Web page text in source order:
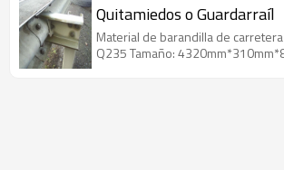
Quitamiedos o Guardarraíl
Material de barandilla de
Q235 Tamaño: